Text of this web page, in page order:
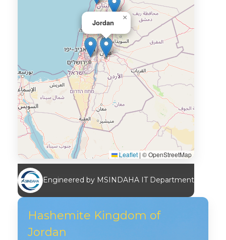
Jordan
×
Leaflet | © OpenStreetMap
Engineered by MSINDAHA IT Department
Hashemite Kingdom of
Jordan